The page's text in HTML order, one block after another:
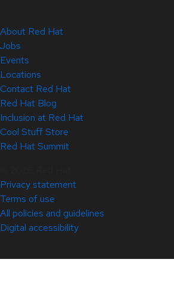
About Red Hat
Jobs
Events
Locations
Contact Red Hat
Red Hat Blog
Inclusion at Red Hat
Cool Stuff Store
Red Hat Summit
Privacy statement
Terms of use
All policies and guidelines
Digital accessibility